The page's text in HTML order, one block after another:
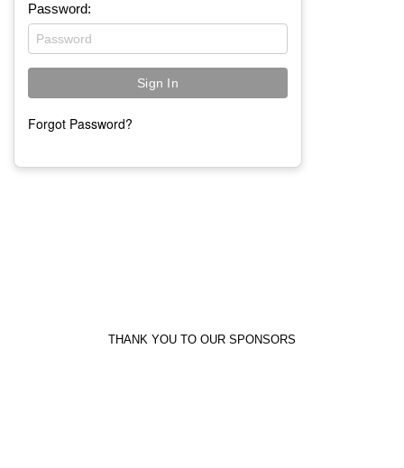
Password:
Forgot Password?
THANK YOU TO OUR SPONSORS